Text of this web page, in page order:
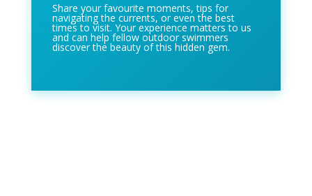
Share your favourite moments, tips for
navigating the currents, or even the best
times to visit. Your experience matters to us
and can help fellow outdoor swimmers
discover the beauty of this hidden gem.